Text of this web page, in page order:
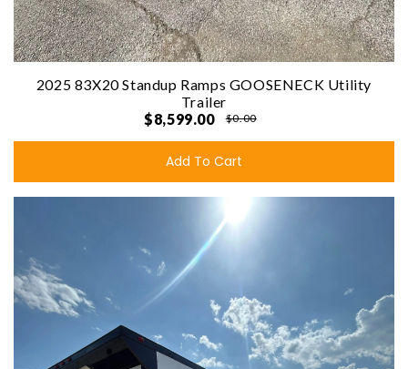
2025 83X20 Standup Ramps GOOSENECK Utility
Trailer
$8,599.00
$0.00
Add To Cart